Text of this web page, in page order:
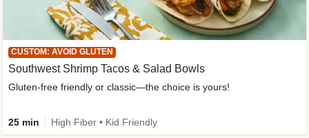
CUSTOM: AVOID GLUTEN
Southwest Shrimp Tacos & Salad Bowls
Gluten-free friendly or classic—the choice is yours!
25 min High Fiber • Kid Friendly